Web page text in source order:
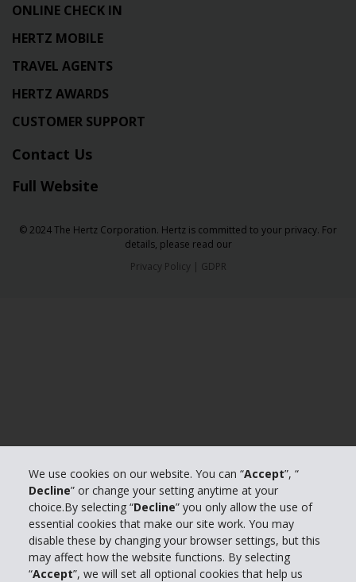
We use cookies on our website. You can “Accept”, “
Decline” or change your setting anytime at your
choice.By selecting “Decline” you only allow the use of
essential cookies that make our site work. You may
disable these by changing your browser settings, but this
may affect how the website functions. By selecting
“Accept”, we will set all optional cookies that help us
ONLINE CHECK IN
HERTZ MOBILE
TRAVEL AGENTS
HERTZ AWARDS
CUSTOMER SUPPORT
Contact Us
Full Website
© 2024 The Hertz Corporation. Hertz is committed to your privacy. For
details, please read our
Privacy Policy| GDPR